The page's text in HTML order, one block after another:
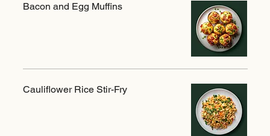
Bacon and Egg Muffins
Cauliflower Rice Stir-Fry